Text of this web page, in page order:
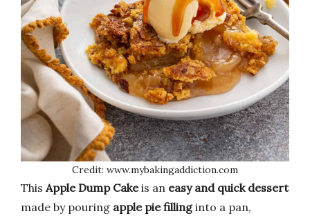
Credit: www.mybakingaddiction.com
This Apple Dump Cakeis an easy and quick dessert
made by pouring apple pie fillinginto a pan,